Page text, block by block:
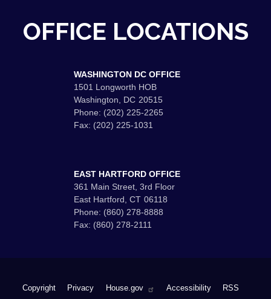
OFFICE LOCATIONS
WASHINGTON DC OFFICE
1501 Longworth HOB
Washington, DC20515
Phone: (202) 225-2265
Fax: (202) 225-1031
EAST HARTFORD OFFICE
361 Main Street, 3rd Floor
East Hartford, CT06118
Phone: (860) 278-8888
Fax: (860) 278-2111
Copyright Privacy House.gov Accessibility RSS